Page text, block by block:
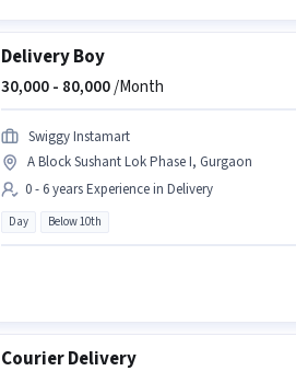
Delivery Boy
30,000 - 80,000/Month
Swiggy Instamart
A Block Sushant Lok Phase I, Gurgaon
0 - 6 years Experience in Delivery
Day Below 10th
Courier Delivery